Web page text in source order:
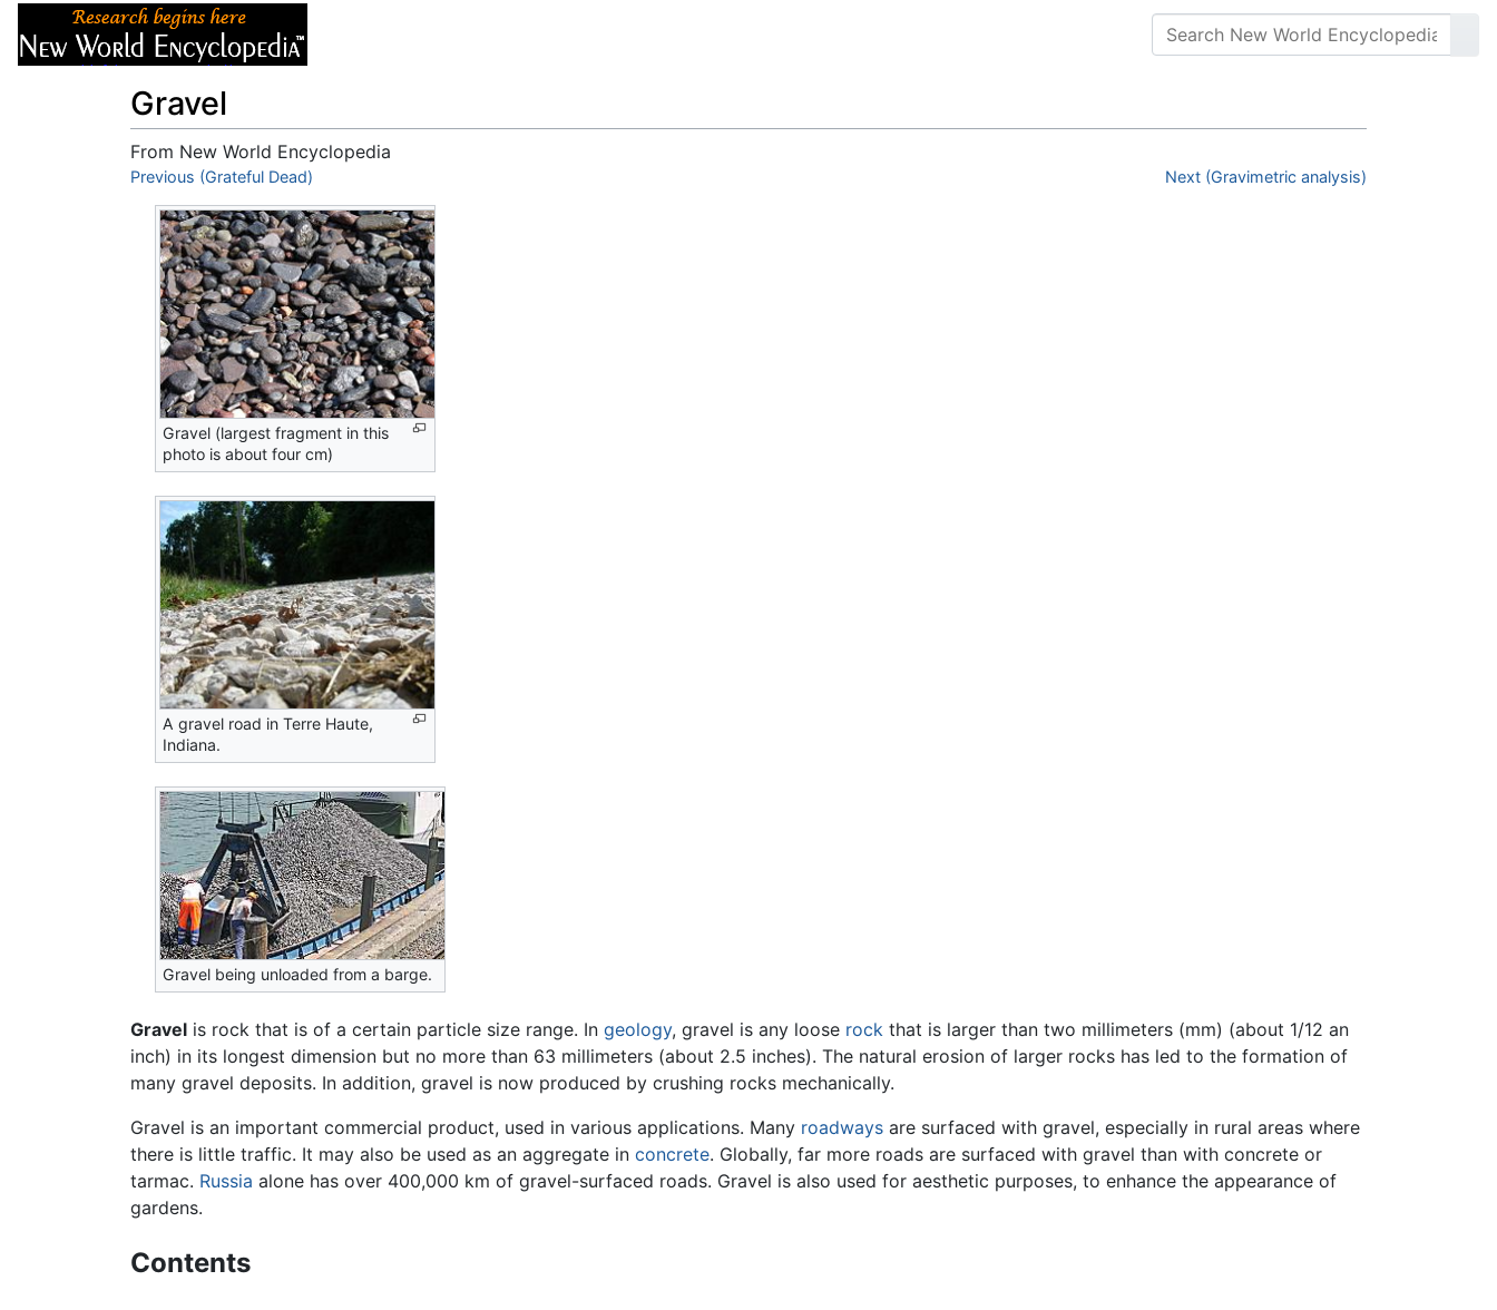
Gravel
From New World Encyclopedia
Jump to:navigation,search
Previous (Grateful Dead) Next (Gravimetric analysis)
Gravel (largest fragment in this
photo is about four cm)
A gravel road in Terre Haute,
Indiana.
Gravel being unloaded from a barge.
Gravel is rock that is of a certain particle size range. In geology, gravel is any loose rock that is larger than two millimeters (mm) (about 1/12 an
inch) in its longest dimension but no more than 63 millimeters (about 2.5 inches). The natural erosion of larger rocks has led to the formation of
many gravel deposits. In addition, gravel is now produced by crushing rocks mechanically.
Gravel is an important commercial product, used in various applications. Many roadways are surfaced with gravel, especially in rural areas where
there is little traffic. It may also be used as an aggregate in concrete. Globally, far more roads are surfaced with gravel than with concrete or
tarmac. Russia alone has over 400,000 km of gravel-surfaced roads. Gravel is also used for aesthetic purposes, to enhance the appearance of
gardens.
Contents